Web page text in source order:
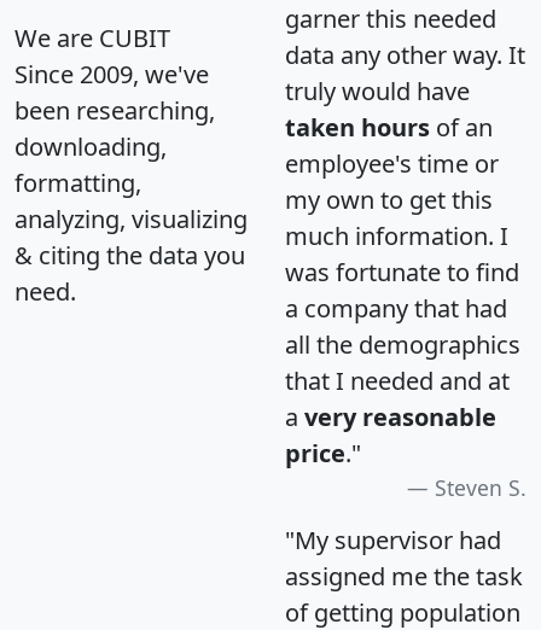
We are CUBIT
Since 2009, we've
been researching,
downloading,
formatting,
analyzing, visualizing
& citing the data you
need.
garner this needed
data any other way. It
truly would have
taken hours of an
employee's time or
my own to get this
much information. I
was fortunate to find
a company that had
all the demographics
that I needed and at
a very reasonable
price."
Steven S.
"My supervisor had
assigned me the task
of getting population